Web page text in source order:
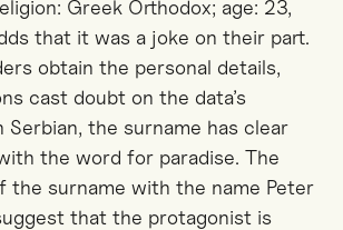
Greek Orthodox; age: 23,
that it was a joke on their part.
obtain the personal details,
cast doubt on the data’s
Serbian, the surname has clear
the word for paradise. The
the surname with the name Peter
that the protagonist is